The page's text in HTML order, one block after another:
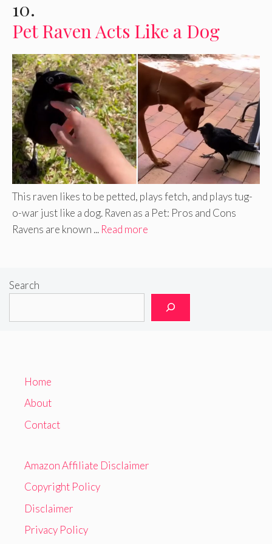
10.
Pet Raven Acts Like a Dog
This raven likes to be petted, plays fetch, and plays tug-
o-war just like a dog. Raven as a Pet: Pros and Cons
Ravens are known ... Read more
Search
Home
About
Contact
Amazon Affiliate Disclaimer
Copyright Policy
Disclaimer
Privacy Policy